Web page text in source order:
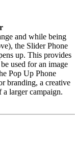
and while being
the Slider Phone
up. This provides
used for an image
Pop Up Phone
branding, a creative
a larger campaign.